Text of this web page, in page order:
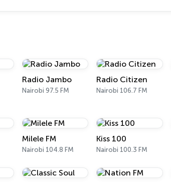
Radio Jambo
Nairobi 97.5 FM
Radio Citizen
Nairobi 106.7 FM
Milele FM
Nairobi 104.8 FM
Kiss 100
Nairobi 100.3 FM